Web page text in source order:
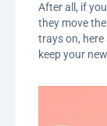
After all, if
they move
trays on,
keep your